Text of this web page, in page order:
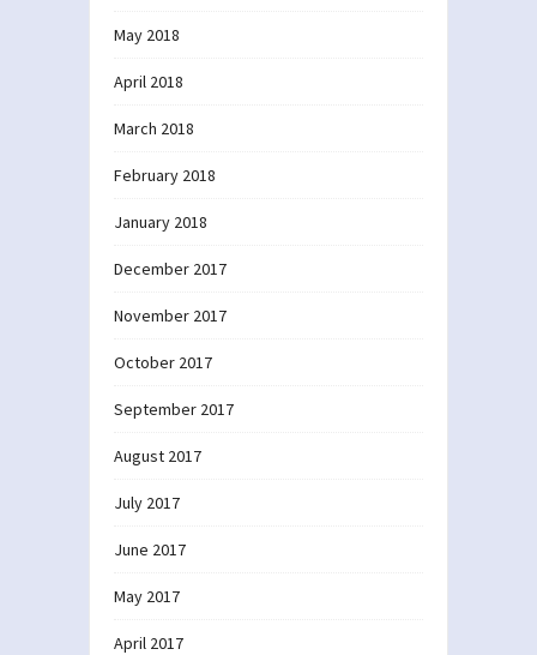
May 2018
April 2018
March 2018
February 2018
January 2018
December 2017
November 2017
October 2017
September 2017
August 2017
July 2017
June 2017
May 2017
April 2017